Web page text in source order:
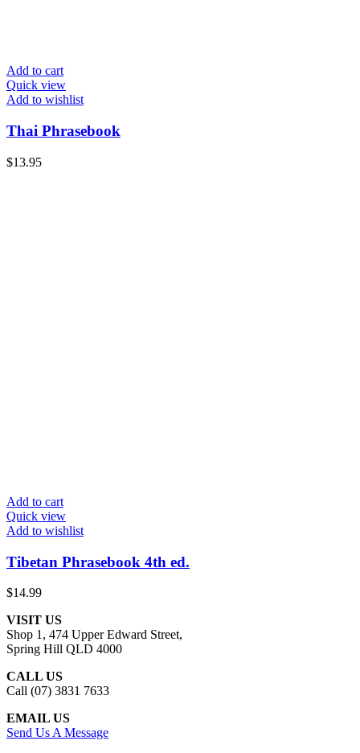
Add to cart
Quick view
Add to wishlist
Thai Phrasebook
$13.95
Add to cart
Quick view
Add to wishlist
Tibetan Phrasebook 4th ed.
$14.99
VISIT US
Shop 1, 474 Upper Edward Street,
Spring Hill QLD 4000
CALL US
Call (07) 3831 7633
EMAIL US
Send Us A Message